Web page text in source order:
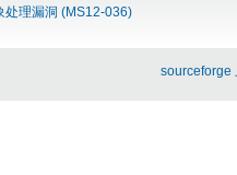
处理漏洞 (MS12-036)
sourceforge